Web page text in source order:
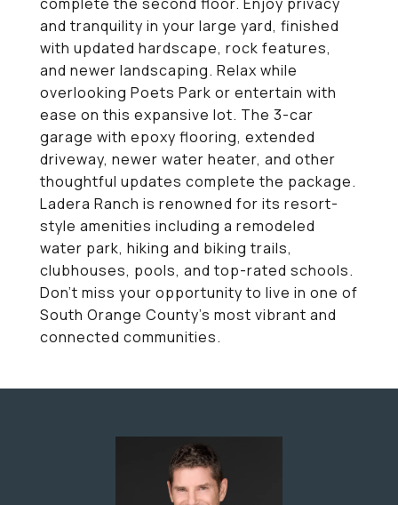
and tranquility in your large yard, finished
with updated hardscape, rock features,
and newer landscaping. Relax while
overlooking Poets Park or entertain with
ease on this expansive lot. The 3-car
garage with epoxy flooring, extended
driveway, newer water heater, and other
thoughtful updates complete the package.
Ladera Ranch is renowned for its resort-
style amenities including a remodeled
water park, hiking and biking trails,
clubhouses, pools, and top-rated schools.
Don't miss your opportunity to live in one of
South Orange County's most vibrant and
connected communities.